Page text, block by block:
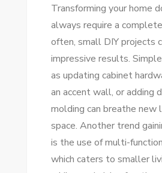
Transforming your home
always require a
often, small DIY projects
impressive results.
as updating cabinet
an accent wall, or adding
molding can breathe new
space. Another trend
is the use of multi-
which caters to smaller